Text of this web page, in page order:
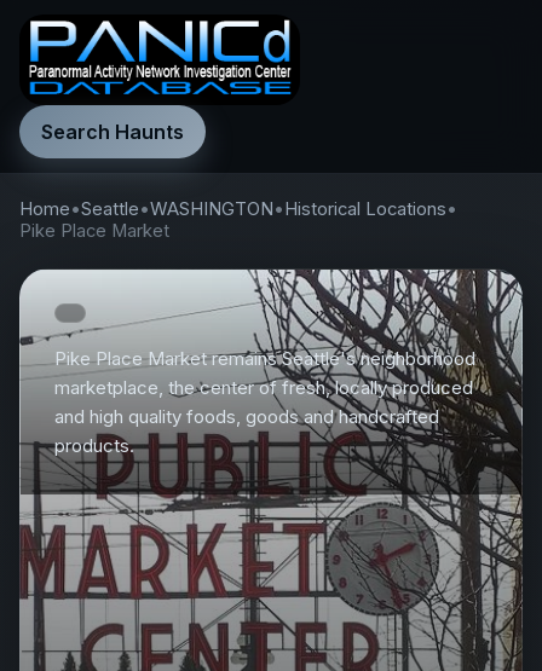
Search Haunts
Home•Seattle•WASHINGTON•Historical Locations•
Pike Place Market
Pike Place Market remains Seattle's neighborhood
marketplace, the center of fresh, locally produced
and high quality foods, goods and handcrafted
products.